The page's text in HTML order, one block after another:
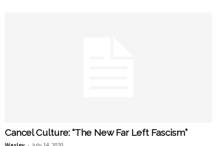
Cancel Culture: “The New Far Left Fascism”